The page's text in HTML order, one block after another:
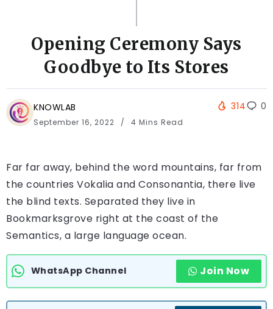
Opening Ceremony Says
Goodbye to Its Stores
KNOWLAB
September 16, 2022 4 Mins Read
314 0
Far far away, behind the word mountains, far from
the countries Vokalia and Consonantia, there live
the blind texts. Separated they live in
Bookmarksgrove right at the coast of the
Semantics, a large language ocean.
WhatsApp Channel Join Now